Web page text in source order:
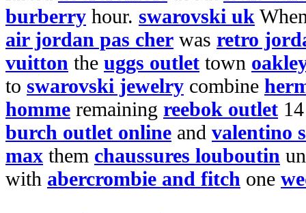
burberry hour. swarovski uk
air jordan pas cher was retro
vuitton the uggs outlet town
to swarovski jewelry combine
homme remaining reebok outlet
burch outlet online and valentino
max them chaussures louboutin
with abercrombie and fitch one